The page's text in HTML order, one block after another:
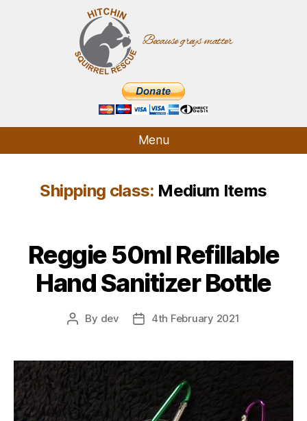
Rescue
Because greys matter
What We Do
Supporters
Contact
Media
Menu
Shipping class: Medium Items
Reggie 50ml Refillable
Hand Sanitizer Bottle
Post
By dev
Post4th February 2021